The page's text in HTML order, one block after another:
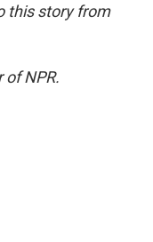
this story from
NPR.